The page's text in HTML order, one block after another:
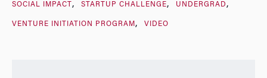
SOCIAL IMPACT STARTUP CHALLENGE UNDERGRAD
VENTURE INITIATION PROGRAM VIDEO